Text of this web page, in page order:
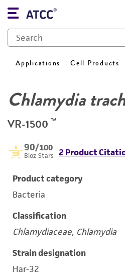
Applications Cell Products
Chlamydia
VR-1500 ™
90/100
Bioz Stars 2 Product
Product category
Bacteria
Classification
Chlamydiaceae, Chlamydia
Strain designation
Har-32